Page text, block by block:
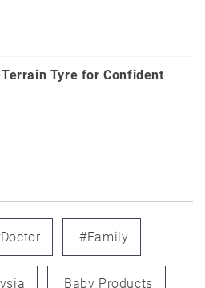
Tyre for Confident
#family
Baby Products